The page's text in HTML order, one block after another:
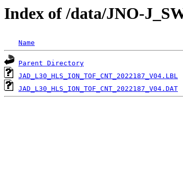
Index of /data/JNO-
Name
Parent Directory
JAD_L30_HLS_ION_TOF_CNT_2022187_V04.LBL
JAD_L30_HLS_ION_TOF_CNT_2022187_V04.DAT